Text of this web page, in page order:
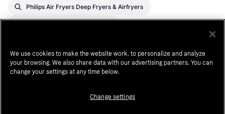
Philips Air Fryers Deep Fryers & Airfryers
Philips Deep Fryers & Airfryers
Gourmia Deep Fryers & Airfryers
We use cookies to make the website work, to personalize and analyze
your browsing. We also share data with our advertising partners. You can
change your settings at any time below.
Change settings